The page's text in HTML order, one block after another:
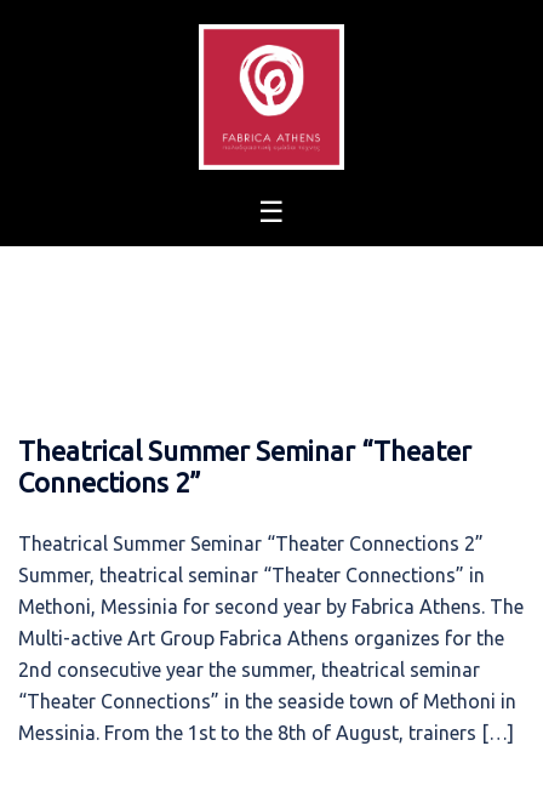
Theatrical Summer Seminar “Theater
Connections 2”
Theatrical Summer Seminar “Theater Connections 2”
Summer, theatrical seminar “Theater Connections” in
Methoni, Messinia for second year by Fabrica Athens. The
Multi-active Art Group Fabrica Athens organizes for the
2nd consecutive year the summer, theatrical seminar
“Theater Connections” in the seaside town of Methoni in
Messinia. From the 1st to the 8th of August, trainers […]